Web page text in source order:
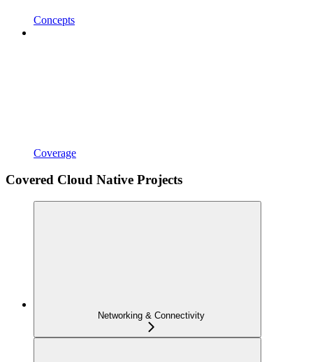
Concepts
Coverage
Covered Cloud Native Projects
Networking & Connectivity